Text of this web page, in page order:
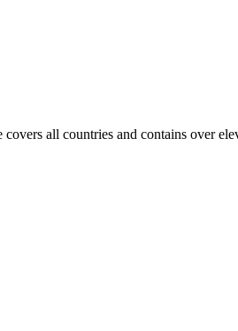
covers all countries and contains over